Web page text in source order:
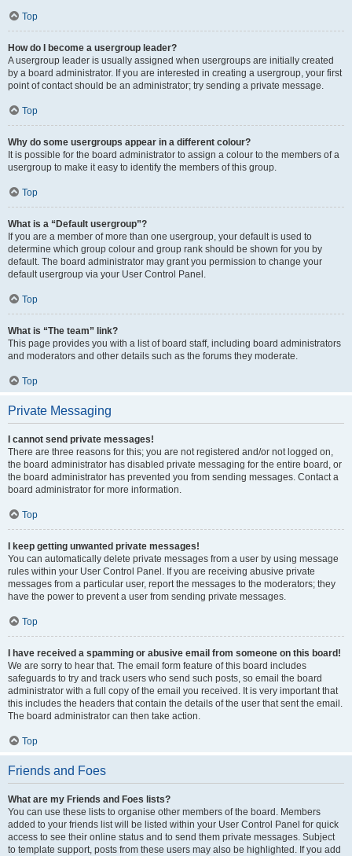
Top
How do I become a usergroup leader?
A usergroup leader is usually assigned when usergroups are initially created
by a board administrator. If you are interested in creating a usergroup, your first
point of contact should be an administrator; try sending a private message.
Top
Why do some usergroups appear in a different colour?
It is possible for the board administrator to assign a colour to the members of a
usergroup to make it easy to identify the members of this group.
Top
What is a “Default usergroup”?
If you are a member of more than one usergroup, your default is used to
determine which group colour and group rank should be shown for you by
default. The board administrator may grant you permission to change your
default usergroup via your User Control Panel.
Top
What is “The team” link?
This page provides you with a list of board staff, including board administrators
and moderators and other details such as the forums they moderate.
Top
Private Messaging
I cannot send private messages!
There are three reasons for this; you are not registered and/or not logged on,
the board administrator has disabled private messaging for the entire board, or
the board administrator has prevented you from sending messages. Contact a
board administrator for more information.
Top
I keep getting unwanted private messages!
You can automatically delete private messages from a user by using message
rules within your User Control Panel. If you are receiving abusive private
messages from a particular user, report the messages to the moderators; they
have the power to prevent a user from sending private messages.
Top
I have received a spamming or abusive email from someone on this board!
We are sorry to hear that. The email form feature of this board includes
safeguards to try and track users who send such posts, so email the board
administrator with a full copy of the email you received. It is very important that
this includes the headers that contain the details of the user that sent the email.
The board administrator can then take action.
Top
Friends and Foes
What are my Friends and Foes lists?
You can use these lists to organise other members of the board. Members
added to your friends list will be listed within your User Control Panel for quick
access to see their online status and to send them private messages. Subject
to template support, posts from these users may also be highlighted. If you add